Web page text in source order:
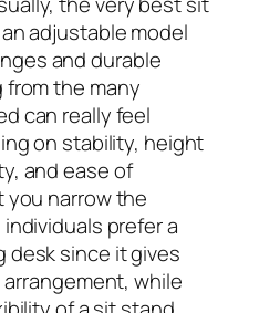
adjustable model
and durable
the many
can really feel
on stability, height
and ease of
narrow the
prefer a
since it gives
while